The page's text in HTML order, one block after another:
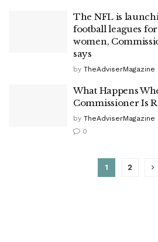
The NFL is
football leagues
women,
says
by TheAdviserMagazine
What Happens
Commissioner Is
by TheAdviserMagazine
0
1 2